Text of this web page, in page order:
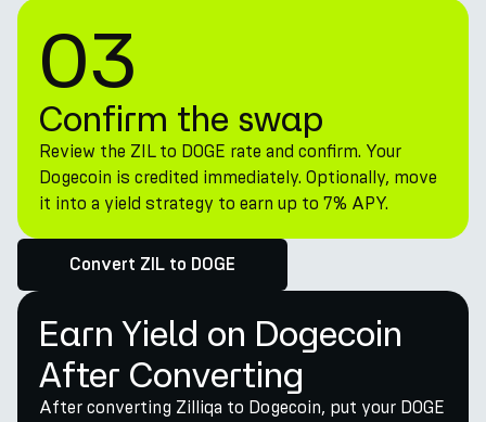
03
Confirm the swap
Review the ZIL to DOGE rate and confirm. Your
Dogecoin is credited immediately. Optionally, move
it into a yield strategy to earn up to 7% APY.
Convert ZIL to DOGE
Earn Yield on Dogecoin
After Converting
After converting Zilliqa to Dogecoin, put your DOGE